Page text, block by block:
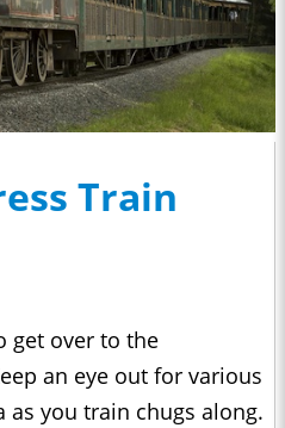
Train
get over to the
an eye out for various
you train chugs along.